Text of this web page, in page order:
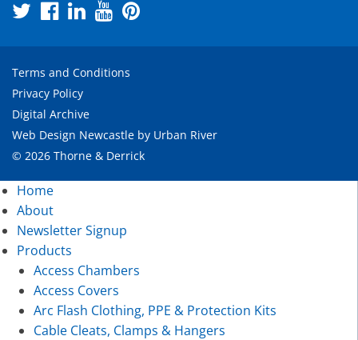
Terms and Conditions
Privacy Policy
Digital Archive
Web Design Newcastle by Urban River
© 2026 Thorne & Derrick
Home
About
Newsletter Signup
Products
Access Chambers
Access Covers
Arc Flash Clothing, PPE & Protection Kits
Cable Cleats, Clamps & Hangers